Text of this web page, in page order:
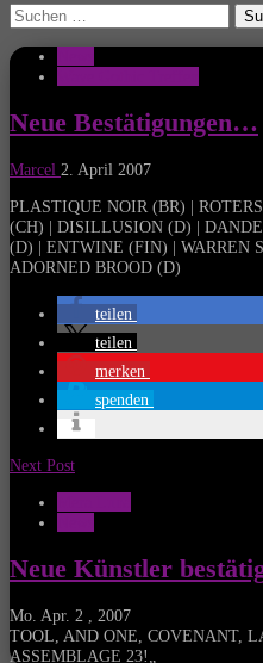
Suchen
nach:
Neue Bestätigungen…
Marcel 2. April 2007
PLASTIQUE NOIR (BR) |
(CH) | DISILLUSION (D) |
(D) | ENTWINE (FIN) | WARREN
ADORNED BROOD (D)
teilen
teilen
merken
spenden
Next Post
Neue Künstler
Mo. Apr. 2 , 2007
TOOL, AND ONE, COVENANT,
ASSEMBLAGE 23!„